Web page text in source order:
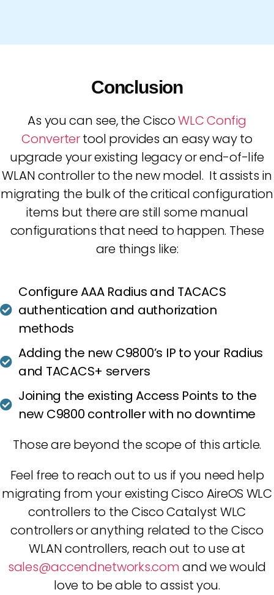
Conclusion
As you can see, the CiscoWLC Config
Convertertool provides an easy way to
upgrade your existing legacy or end-of-life
WLAN controller to the new model. It assists in
migrating the bulk of the critical configuration
items but there are still some manual
configurations that need to happen. These
are things like:
Configure AAA Radius and TACACS
authentication and authorization
methods
Adding the new C9800’s IP to your Radius
and TACACS+ servers
Joining the existing Access Points to the
new C9800 controller with no downtime
Those are beyond the scope of this article.
Feel free to reach out to us if you need help
migrating from your existing Cisco AireOS WLC
controllers to the Cisco Catalyst WLC
controllers or anything related to the Cisco
WLAN controllers, reach out to use at
sales@accendnetworks.comand we would
love to be able to assist you.